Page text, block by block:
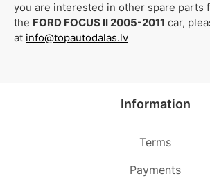
you are interested in other spare parts
the FORD FOCUS II 2005-2011 car,
at info@topautodalas.lv
Information
Terms
Payments